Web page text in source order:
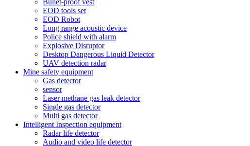
EOD tools set
EOD Robot
Long range acoustic device
Police shield with alarm
Explosive Disruptor
Desktop Dangerous Liquid Detector
UAV detection radar
Mine safety equipment
Gas detector
sensor
Laser methane gas leak detector
Single gas detector
Multi gas detector
Intelligent Inspection equipment
Radar life detector
Audio and video life detector